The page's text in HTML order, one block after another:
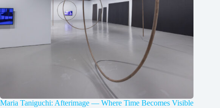
Maria Taniguchi: Afterimage — Where Time Becomes Visible